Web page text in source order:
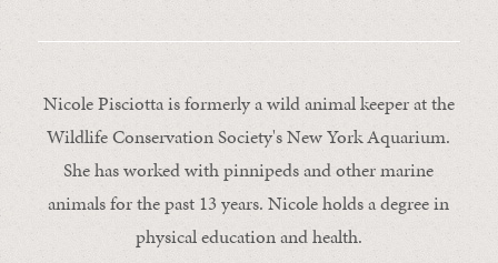
Nicole Pisciotta is formerly a wild animal keeper at the
Wildlife Conservation Society's New York Aquarium.
She has worked with pinnipeds and other marine
animals for the past 13 years. Nicole holds a degree in
physical education and health.